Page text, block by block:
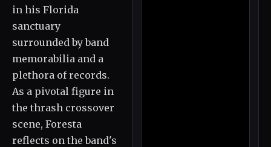
in his Florida
sanctuary
surrounded by band
memorabilia and a
plethora of records.
As a pivotal figure in
the thrash crossover
scene, Foresta
reflects on the band's